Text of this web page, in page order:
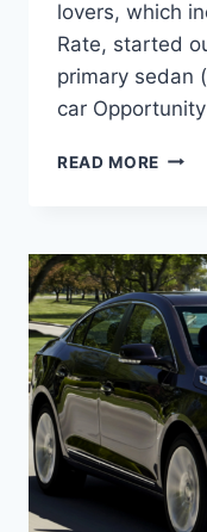
lovers, which
Rate, started
primary sedan
car
READ MORE NEW
DATE